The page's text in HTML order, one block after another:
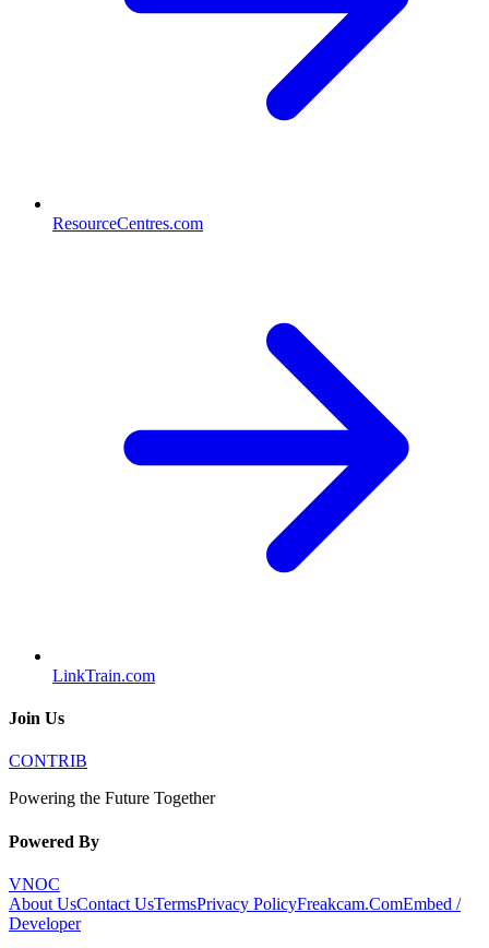
ResourceCentres.com
LinkTrain.com
Join Us
CONTRIB
Powering the Future Together
Powered By
VNOC
About UsContact UsTermsPrivacy PolicyFreakcam.ComEmbed /
Developer